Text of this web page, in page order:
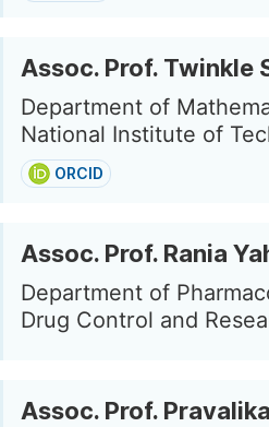
Assoc. Prof. Twinkle
Department of
National Institute of
ORCID
Assoc. Prof. Rania
Department of
Drug Control and
Assoc. Prof.